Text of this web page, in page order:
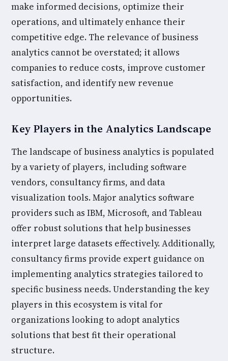
make informed decisions, optimize their
operations, and ultimately enhance their
competitive edge. The relevance of business
analytics cannot be overstated; it allows
companies to reduce costs, improve customer
satisfaction, and identify new revenue
opportunities.
Key Players in the Analytics Landscape
The landscape of business analytics is populated
by a variety of players, including software
vendors, consultancy firms, and data
visualization tools. Major analytics software
providers such as IBM, Microsoft, and Tableau
offer robust solutions that help businesses
interpret large datasets effectively. Additionally,
consultancy firms provide expert guidance on
implementing analytics strategies tailored to
specific business needs. Understanding the key
players in this ecosystem is vital for
organizations looking to adopt analytics
solutions that best fit their operational
structure.